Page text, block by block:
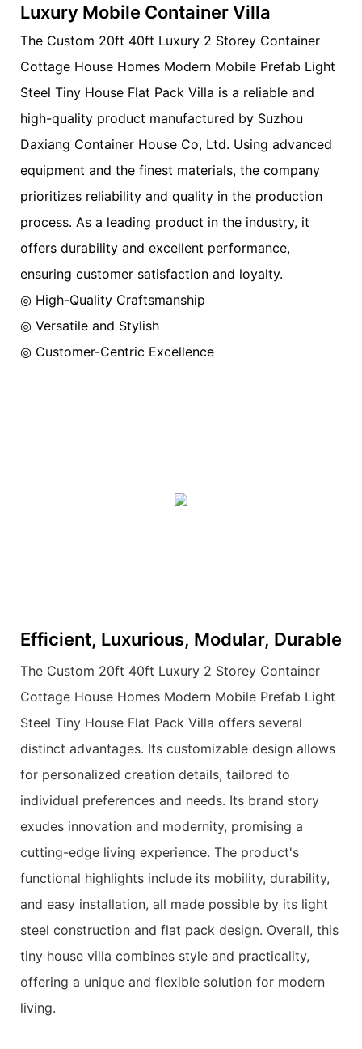
Luxury Mobile Container Villa
The Custom 20ft 40ft Luxury 2 Storey Container
Cottage House Homes Modern Mobile Prefab Light
Steel Tiny House Flat Pack Villa is a reliable and
high-quality product manufactured by Suzhou
Daxiang Container House Co, Ltd. Using advanced
equipment and the finest materials, the company
prioritizes reliability and quality in the production
process. As a leading product in the industry, it
offers durability and excellent performance,
ensuring customer satisfaction and loyalty.
◎ High-Quality Craftsmanship
◎ Versatile and Stylish
◎ Customer-Centric Excellence
Efficient, Luxurious, Modular, Durable
The Custom 20ft 40ft Luxury 2 Storey Container
Cottage House Homes Modern Mobile Prefab Light
Steel Tiny House Flat Pack Villa offers several
distinct advantages. Its customizable design allows
for personalized creation details, tailored to
individual preferences and needs. Its brand story
exudes innovation and modernity, promising a
cutting-edge living experience. The product's
functional highlights include its mobility, durability,
and easy installation, all made possible by its light
steel construction and flat pack design. Overall, this
tiny house villa combines style and practicality,
offering a unique and flexible solution for modern
living.